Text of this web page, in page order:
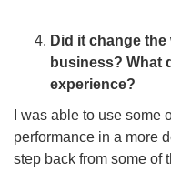
Did it change
business? What
experience?
I was able to use
performance in a more
step back from some of